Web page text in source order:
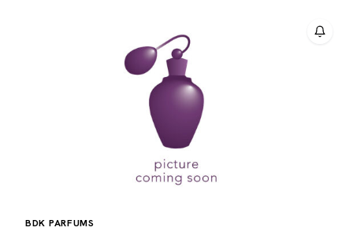
BDK PARFUMS